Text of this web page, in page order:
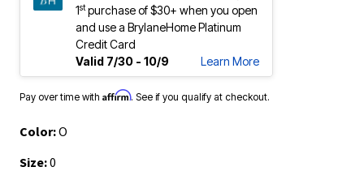
1stpurchase of $30+ when you open
and use a BrylaneHome Platinum
Credit Card
Valid 7/30 - 10/9
Learn More
Pay over time with Affirm. See if you qualify at checkout.
Color:O
Size:0